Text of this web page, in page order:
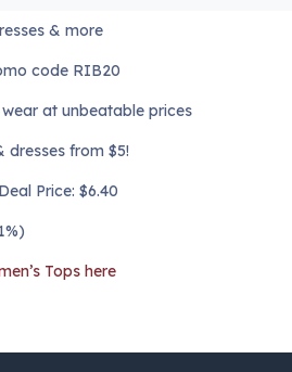
& more
code RIB20
at unbeatable prices
dresses from $5!
Price: $6.40
Tops here